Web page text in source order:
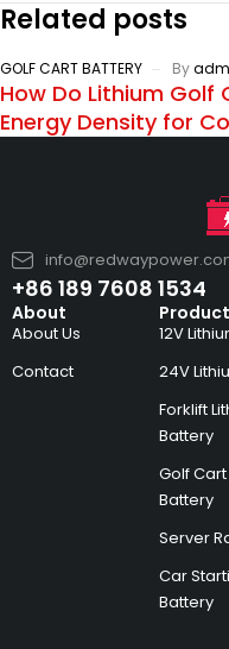
Related posts
GOLF CART BATTERY By
How Do Lithium
Energy Density for
+86 189 7608 1534
About
About Us
Contact
12V
24V
Forklift
Battery
Golf Cart
Battery
Server
Car
Battery